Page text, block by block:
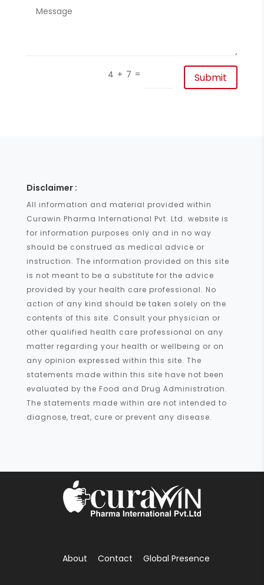
4 + 7 = Submit
Disclaimer :
All information and material provided within
Curawin Pharma International Pvt. Ltd. website is
for information purposes only and in no way
should be construed as medical advice or
instruction. The information provided on this site
is not meant to be a substitute for the advice
provided by your health care professional. No
action of any kind should be taken solely on the
contents of this site. Consult your physician or
other qualified health care professional on any
matter regarding your health or wellbeing or on
any opinion expressed within this site. The
statements made within this site have not been
evaluated by the Food and Drug Administration.
The statements made within are not intended to
diagnose, treat, cure or prevent any disease.
About Contact Global Presence